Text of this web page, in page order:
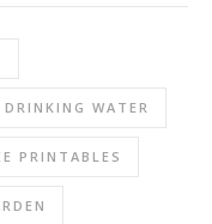
DRINKING WATER
PRINTABLES